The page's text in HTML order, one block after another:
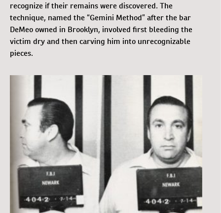
recognize if their remains were discovered. The
technique, named the “Gemini Method” after the bar
DeMeo owned in Brooklyn, involved first bleeding the
victim dry and then carving him into unrecognizable
pieces.